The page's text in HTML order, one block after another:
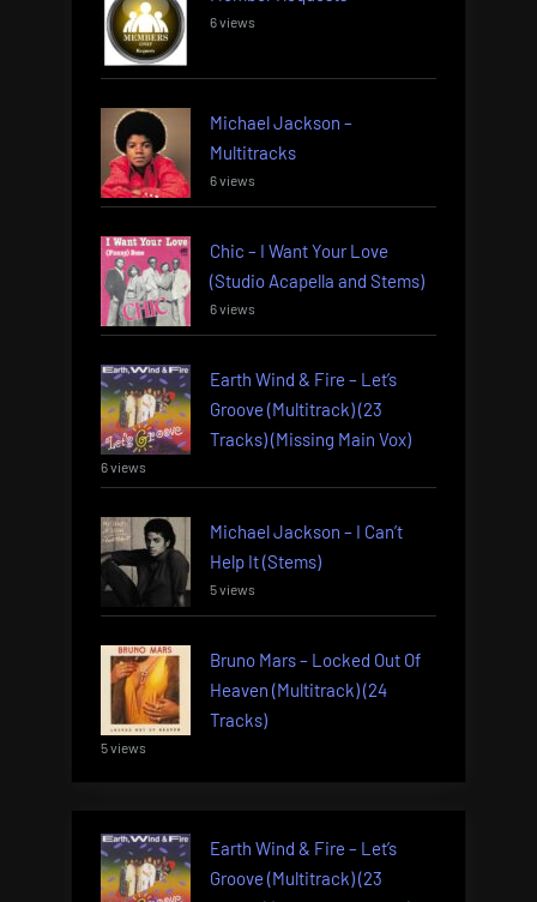
6 views
Michael Jackson –
Multitracks
6 views
Chic – I Want Your Love
(Studio Acapella and Stems)
6 views
Earth Wind & Fire – Let’s
Groove (Multitrack) (23
Tracks) (Missing Main Vox)
6 views
Michael Jackson – I Can’t
Help It (Stems)
5 views
Bruno Mars – Locked Out Of
Heaven (Multitrack) (24
Tracks)
5 views
Earth Wind & Fire – Let’s
Groove (Multitrack) (23